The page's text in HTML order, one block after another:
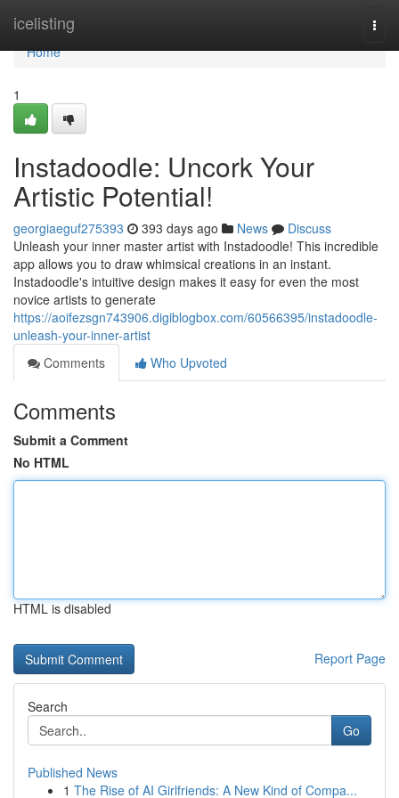
icelisting
Home
Home
1
Instadoodle: Uncork Your
Artistic Potential!
georgiaeguf275393 393 days ago News
Discuss
Unleash your inner master artist with Instadoodle! This incredible
app allows you to draw whimsical creations in an instant.
Instadoodle's intuitive design makes it easy for even the most
novice artists to generate
https://aoifezsgn743906.digiblogbox.com/60566395/instadoodle-
unleash-your-inner-artist
Comments
Who Upvoted
Comments
Submit a Comment
No HTML
HTML is disabled
Report Page
Search
Go
Published News
1 The Rise of AI Girlfriends: A New Kind of Compa...